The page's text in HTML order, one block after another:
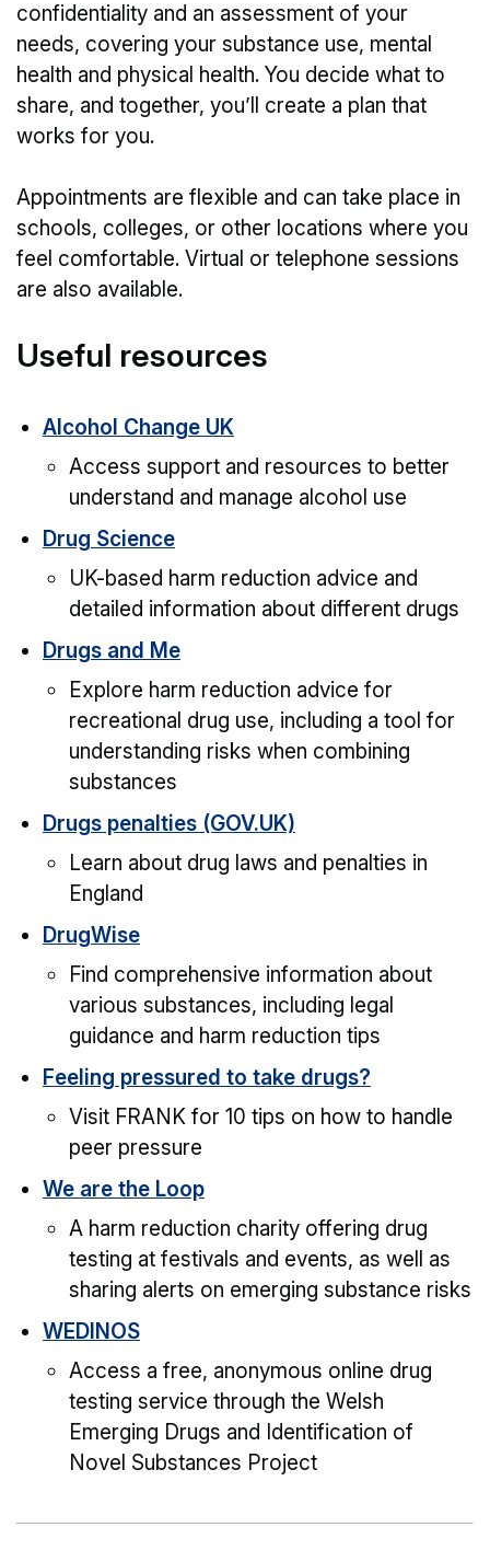
confidentiality and an assessment of your
needs, covering your substance use, mental
health and physical health. You decide what to
share, and together, you’ll create a plan that
works for you.
Appointments are flexible and can take place in
schools, colleges, or other locations where you
feel comfortable. Virtual or telephone sessions
are also available.
Useful resources
Alcohol Change UK
Access support and resources to better
understand and manage alcohol use
Drug Science
UK-based harm reduction advice and
detailed information about different drugs
Drugs and Me
Explore harm reduction advice for
recreational drug use, including a tool for
understanding risks when combining
substances
Drugs penalties (GOV.UK)
Learn about drug laws and penalties in
England
DrugWise
Find comprehensive information about
various substances, including legal
guidance and harm reduction tips
Feeling pressured to take drugs?
Visit FRANK for 10 tips on how to handle
peer pressure
We are the Loop
A harm reduction charity offering drug
testing at festivals and events, as well as
sharing alerts on emerging substance risks
WEDINOS
Access a free, anonymous online drug
testing service through the Welsh
Emerging Drugs and Identification of
Novel Substances Project